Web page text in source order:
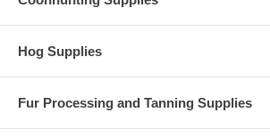
Hog Supplies
Fur Processing and Tanning Supplies